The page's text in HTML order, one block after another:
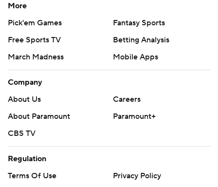
More
Pick'em Games
Fantasy Sports
Free Sports TV
Betting Analysis
March Madness
Mobile Apps
Company
About Us
Careers
About Paramount
Paramount+
CBS TV
Regulation
Terms Of Use
Privacy Policy